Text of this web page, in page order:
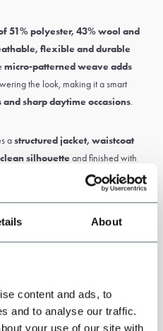
About
content and ads, to
and to analyse our traffic.
your use of our site with
51% polyester, 43% wool and
flexible and durable
micro-patterned weave adds
the look, making it a smart
sharp daytime occasions.
astructured jacket, waistcoat
clean silhouetteand finished with